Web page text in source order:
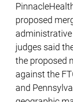
proposed
judges said
the proposed
against the
and